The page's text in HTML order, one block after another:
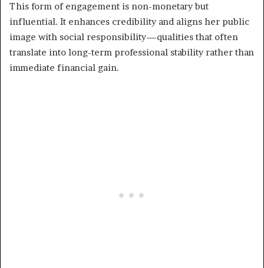
This form of engagement is non-monetary but
influential. It enhances credibility and aligns her public
image with social responsibility—qualities that often
translate into long-term professional stability rather than
immediate financial gain.